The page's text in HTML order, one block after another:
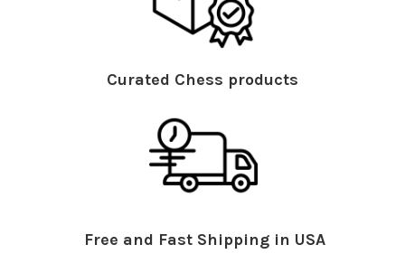
Curated Chess products
Free and Fast Shipping in USA